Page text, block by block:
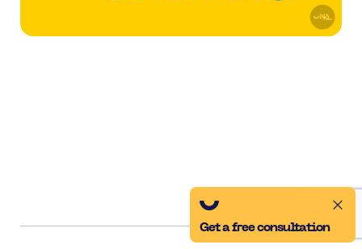
Get a free consultation